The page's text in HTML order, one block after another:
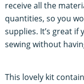
receive all the
quantities, so you
supplies. It’s great if
sewing without
This lovely kit